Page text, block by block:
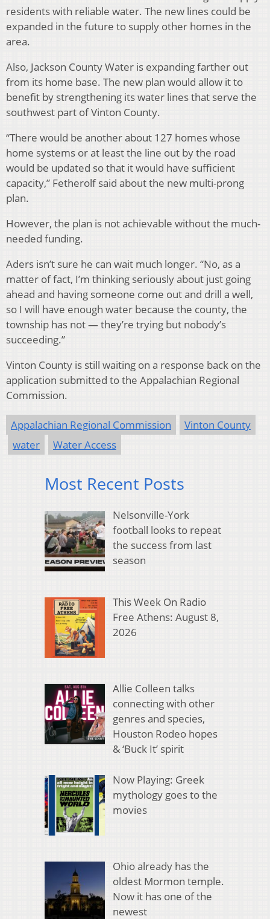
residents with reliable water. The new lines could be
expanded in the future to supply other homes in the
area.
Also, Jackson County Water is expanding farther out
from its home base. The new plan would allow it to
benefit by strengthening its water lines that serve the
southwest part of Vinton County.
“There would be another about 127 homes whose
home systems or at least the line out by the road
would be updated so that it would have sufficient
capacity,” Fetherolf said about the new multi-prong
plan.
However, the plan is not achievable without the much-
needed funding.
Aders isn’t sure he can wait much longer. “No, as a
matter of fact, I’m thinking seriously about just going
ahead and having someone come out and drill a well,
so I will have enough water because the county, the
township has not — they’re trying but nobody’s
succeeding.”
Vinton County is still waiting on a response back on the
application submitted to the Appalachian Regional
Commission.
Appalachian Regional Commission
Vinton County
water
Water Access
Most Recent Posts
Nelsonville-York
football looks to repeat
the success from last
season
This Week On Radio
Free Athens: August 8,
2026
Allie Colleen talks
connecting with other
genres and species,
Houston Rodeo hopes
& ‘Buck It’ spirit
Now Playing: Greek
mythology goes to the
movies
Ohio already has the
oldest Mormon temple.
Now it has one of the
newest